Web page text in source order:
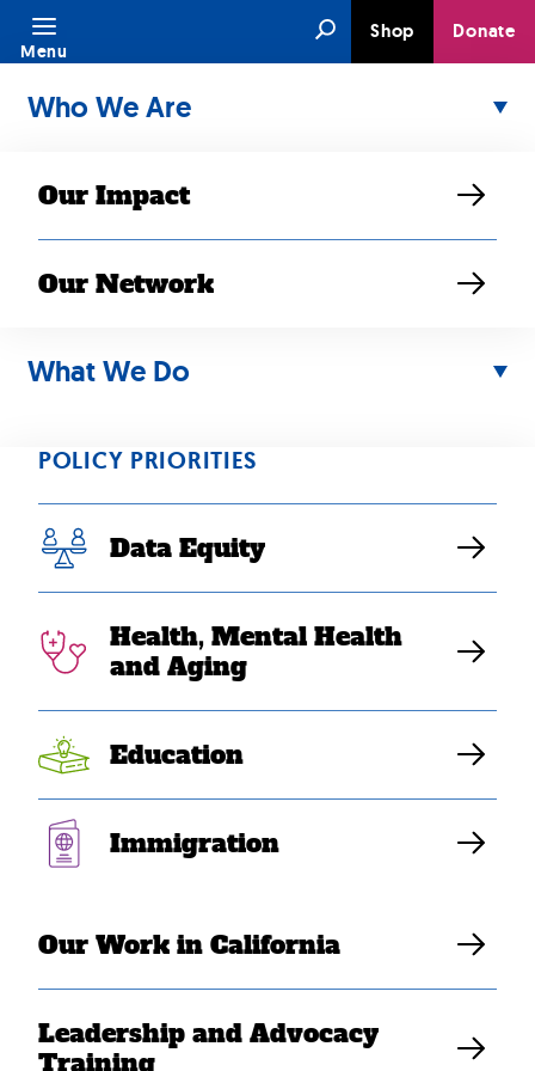
Skip
content
SearchShop Donate
Menu
Who We Are
Our Impact
Our Network
What We Do
POLICY PRIORITIES
Data Equity
Health, Mental Health
and Aging
Education
Immigration
Our Work in California
Leadership and Advocacy
Training
Applying
leadership and
advocacy skills —
for life
JUN 25, 2024
SEARAC Contributing Writer